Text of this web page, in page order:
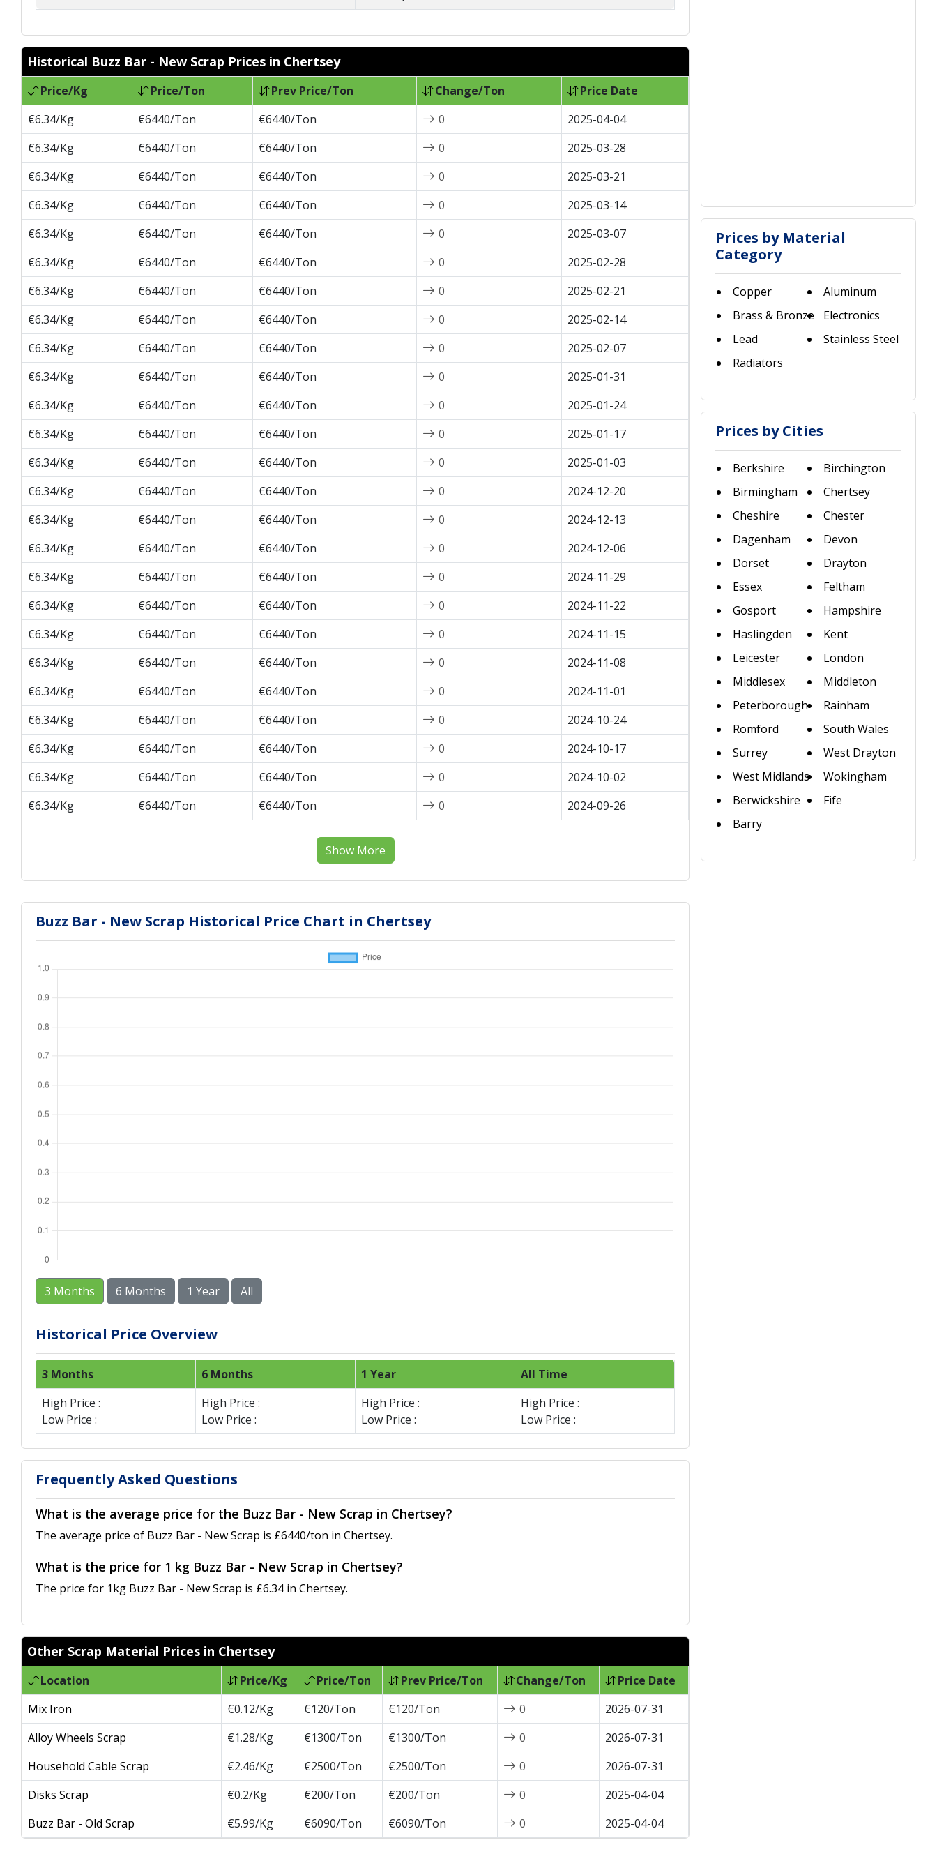
Historical Buzz Bar - New Scrap Prices in Chertsey
Price/Kg Price/Ton Prev Price/Ton Change/Ton
Price Date
€6.34/Kg
€6440/Ton €6440/Ton 0
2025-04-04
€6.34/Kg
€6440/Ton €6440/Ton 0
2025-03-28
€6.34/Kg
€6440/Ton €6440/Ton 0
2025-03-21
€6.34/Kg
€6440/Ton €6440/Ton 0
2025-03-14
€6.34/Kg
€6440/Ton €6440/Ton 0
2025-03-07
€6.34/Kg
€6440/Ton €6440/Ton 0
2025-02-28
€6.34/Kg
€6440/Ton €6440/Ton 0
2025-02-21
€6.34/Kg
€6440/Ton €6440/Ton 0
2025-02-14
€6.34/Kg
€6440/Ton €6440/Ton 0
2025-02-07
€6.34/Kg
€6440/Ton €6440/Ton 0
2025-01-31
€6.34/Kg
€6440/Ton €6440/Ton 0
2025-01-24
€6.34/Kg
€6440/Ton €6440/Ton 0
2025-01-17
€6.34/Kg
€6440/Ton €6440/Ton 0
2025-01-03
€6.34/Kg
€6440/Ton €6440/Ton 0
2024-12-20
€6.34/Kg
€6440/Ton €6440/Ton 0
2024-12-13
€6.34/Kg
€6440/Ton €6440/Ton 0
2024-12-06
€6.34/Kg
€6440/Ton €6440/Ton 0
2024-11-29
€6.34/Kg
€6440/Ton €6440/Ton 0
2024-11-22
€6.34/Kg
€6440/Ton €6440/Ton 0
2024-11-15
€6.34/Kg
€6440/Ton €6440/Ton 0
2024-11-08
€6.34/Kg
€6440/Ton €6440/Ton 0
2024-11-01
€6.34/Kg
€6440/Ton €6440/Ton 0
2024-10-24
€6.34/Kg
€6440/Ton €6440/Ton 0
2024-10-17
€6.34/Kg
€6440/Ton €6440/Ton 0
2024-10-02
€6.34/Kg
€6440/Ton €6440/Ton 0 2024-09-26
Show More
Buzz Bar - New Scrap Historical Price Chart in Chertsey
3 Months 6 Months 1 Year All
Historical Price Overview
3 Months 6 Months 1 Year
All Time
High Price :
Low Price :
High Price :
Low Price :
High Price :
Low Price :
High Price :
Low Price :
Frequently Asked Questions
What is the average price for the Buzz Bar - New Scrap in Chertsey?
The average price of Buzz Bar - New Scrap is £6440/ton in Chertsey.
What is the price for 1 kg Buzz Bar - New Scrap in Chertsey?
The price for 1kg Buzz Bar - New Scrap is £6.34 in Chertsey.
Other Scrap Material Prices in Chertsey
Location Price/Kg Price/Ton Prev Price/Ton Change/Ton
Price Date
Mix Iron
€0.12/Kg €120/Ton €120/Ton 0
2026-07-31
Alloy Wheels Scrap
€1.28/Kg €1300/Ton €1300/Ton 0
2026-07-31
Household Cable Scrap
€2.46/Kg €2500/Ton €2500/Ton 0
2026-07-31
Disks Scrap
€0.2/Kg €200/Ton €200/Ton 0
2025-04-04
Buzz Bar - Old Scrap
€5.99/Kg €6090/Ton €6090/Ton 0 2025-04-04
Prices by Material
Category
Copper
Aluminum
Brass & Bronze
Electronics
Lead
Stainless Steel
Radiators
Prices by Cities
Berkshire
Birchington
Birmingham
Chertsey
Cheshire
Chester
Dagenham
Devon
Dorset
Drayton
Essex
Feltham
Gosport
Hampshire
Haslingden
Kent
Leicester
London
Middlesex
Middleton
Peterborough
Rainham
Romford
South Wales
Surrey
West Drayton
West Midlands
Wokingham
Berwickshire
Fife
Barry